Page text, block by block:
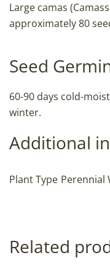
Large camas
approximately 80
Seed
60-90 days cold-
winter.
Additional
Plant Type Perennial
Related